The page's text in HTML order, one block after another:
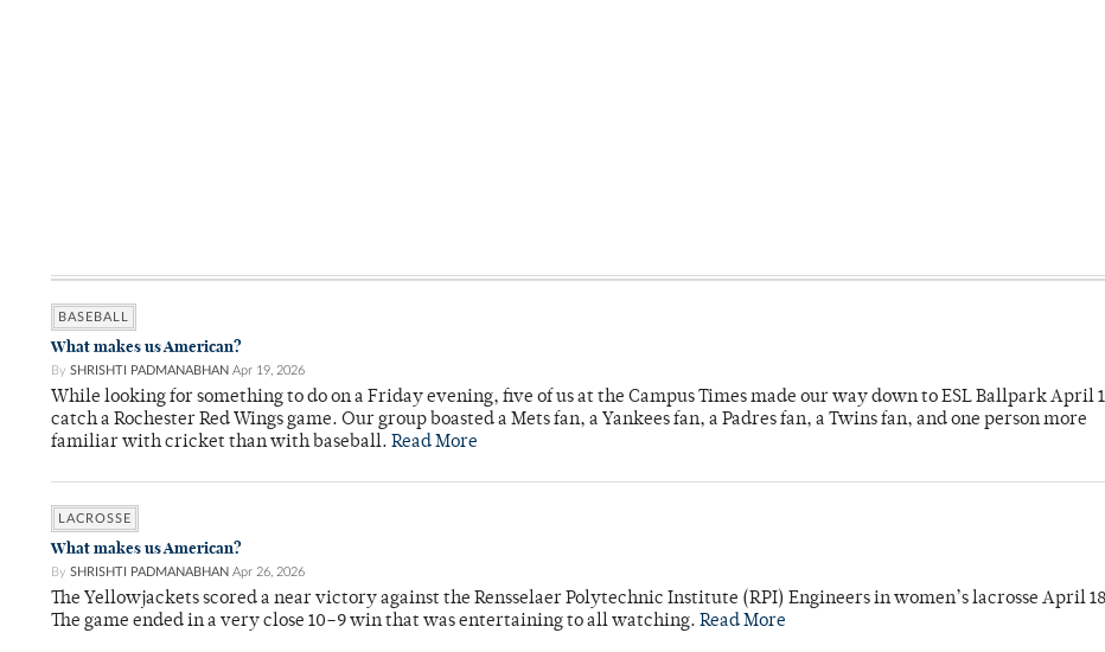
BASEBALL
What makes us American?
By SHRISHTI PADMANABHAN Apr 19, 2026
While looking for something to do on a Friday evening, five of us at the Campus Times made our way down to ESL Ballpark April
catch a Rochester Red Wings game. Our group boasted a Mets fan, a Yankees fan, a Padres fan, a Twins fan, and one person more
familiar with cricket than with baseball. Read More
LACROSSE
What makes us American?
By SHRISHTI PADMANABHAN Apr 26, 2026
The Yellowjackets scored a near victory against the Rensselaer Polytechnic Institute (RPI) Engineers in women’s lacrosse April
The game ended in a very close 10–9 win that was entertaining to all watching. Read More